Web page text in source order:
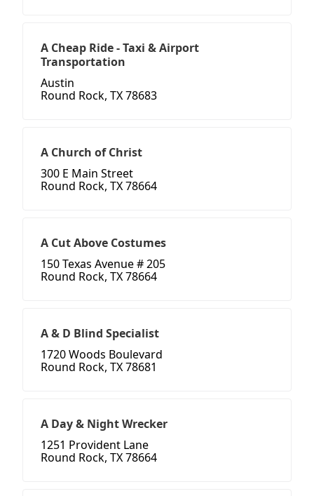
A Cheap Ride - Taxi & Airport
Transportation
Austin
Round Rock, TX 78683
A Church of Christ
300 E Main Street
Round Rock, TX 78664
A Cut Above Costumes
150 Texas Avenue # 205
Round Rock, TX 78664
A & D Blind Specialist
1720 Woods Boulevard
Round Rock, TX 78681
A Day & Night Wrecker
1251 Provident Lane
Round Rock, TX 78664